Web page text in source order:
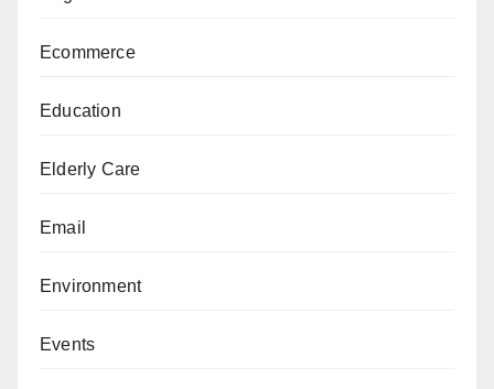
Ecommerce
Education
Elderly Care
Email
Environment
Events